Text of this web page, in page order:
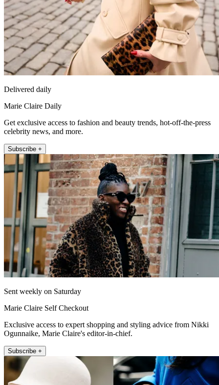
Delivered daily
Marie Claire Daily
Get exclusive access to fashion and beauty trends, hot-off-the-press
celebrity news, and more.
Subscribe +
Sent weekly on Saturday
Marie Claire Self Checkout
Exclusive access to expert shopping and styling advice from Nikki
Ogunnaike, Marie Claire's editor-in-chief.
Subscribe +